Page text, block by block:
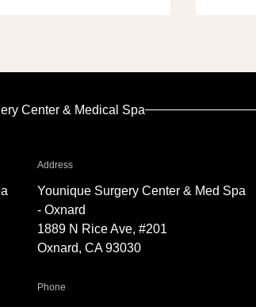
- Santa Monica
Santa Monica
Addressfor Younique Surgery Center & Med Spa -
Younique Surgery Center & Med Spa
- Oxnard
1889 N Rice Ave, #201
Oxnard, CA 93030
Phone